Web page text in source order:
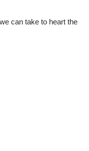
can take to heart the